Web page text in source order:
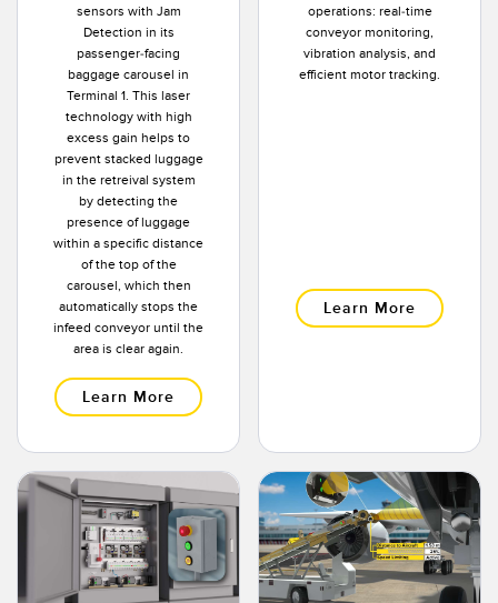
sensors with Jam
Detection in its
passenger-facing
baggage carousel in
Terminal 1. This laser
technology with high
excess gain helps to
prevent stacked luggage
in the retreival system
by detecting the
presence of luggage
within a specific distance
of the top of the
carousel, which then
automatically stops the
infeed conveyor until the
area is clear again.
Learn More
operations: real-time
conveyor monitoring,
vibration analysis, and
efficient motor tracking.
Learn More